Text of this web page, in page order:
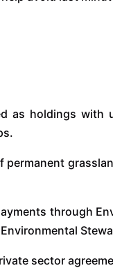
as holdings
through
sector